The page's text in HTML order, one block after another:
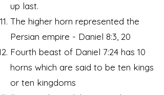
up last.
The higher horn represented the
Persian empire - Daniel 8:3, 20
Fourth beast of Daniel 7:24 has 10
horns which are said to be ten kings
or ten kingdoms